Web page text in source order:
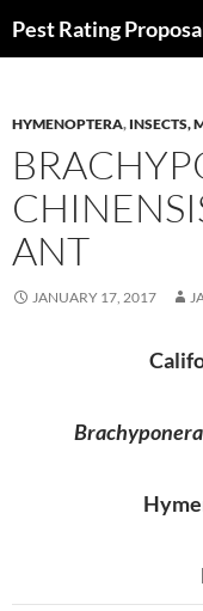
toPest Rating
HYMENOPTERA, INSECTS,
ANT
JANUARY 17, 2017